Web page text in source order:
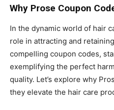
Why Prose Coupon
In the dynamic world of hair
role in attracting and
compelling coupon codes,
exemplifying the perfect
quality. Let’s explore why
they elevate the hair care